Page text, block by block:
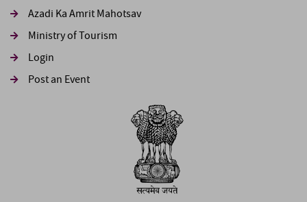
Azadi Ka Amrit Mahotsav
Ministry of Tourism
Login
Post an Event